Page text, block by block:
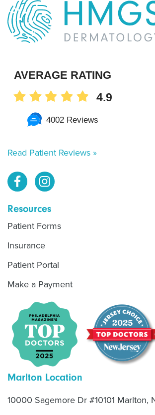
AVERAGE RATING
4.9
4002 Reviews
Read Patient Reviews »
Resources
Patient Forms
Insurance
Patient Portal
Make a Payment
Marlton Location
10000 Sagemore Dr #10101 Marlton,